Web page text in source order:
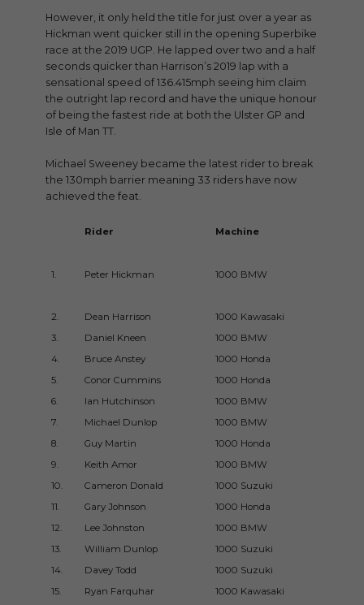
However, it only held the title for just over a year as
Hickman went quicker still in the opening Superbike
race at the 2019 UGP. He lapped over two and a half
seconds quicker than Harrison’s 2019 lap with a
sensational speed of 136.415mph seeing him claim
the outright lap record and have the unique honour
of being the fastest ride at both the Ulster GP and
Isle of Man TT.
Michael Sweeney became the latest rider to break
the 130mph barrier meaning 33 riders have now
achieved the feat.
Rider Machine
1. Peter Hickman 1000 BMW
2. Dean Harrison 1000 Kawasaki
3.
Daniel Kneen 1000 BMW
4.
Bruce Anstey 1000 Honda
5.
Conor Cummins 1000 Honda
6.
Ian Hutchinson 1000 BMW
7.
Michael Dunlop 1000 BMW
8.
Guy Martin 1000 Honda
9.
Keith Amor 1000 BMW
10.
Cameron Donald 1000 Suzuki
11.
Gary Johnson 1000 Honda
12.
Lee Johnston 1000 BMW
13.
William Dunlop 1000 Suzuki
14.
Davey Todd 1000 Suzuki
15.
Ryan Farquhar 1000 Kawasaki